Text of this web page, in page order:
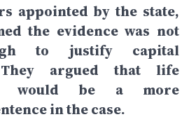
appointed by the state,
the evidence was not
to justify capital
They argued that life
would be a more
in the case.